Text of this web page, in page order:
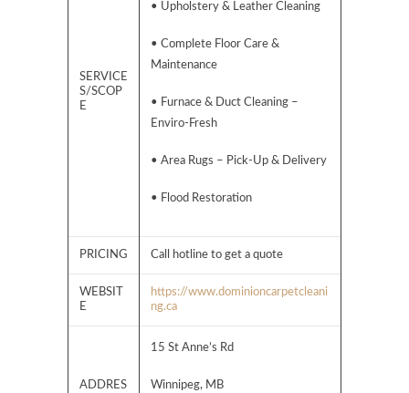
SERVICE
S/SCOP
E
• Upholstery & Leather Cleaning
• Complete Floor Care &
Maintenance
• Furnace & Duct Cleaning –
Enviro-Fresh
• Area Rugs – Pick-Up & Delivery
• Flood Restoration
PRICING Call hotline to get a quote
WEBSIT
E
https://www.dominioncarpetcleani
ng.ca
ADDRES
15 St Anne’s Rd
Winnipeg, MB